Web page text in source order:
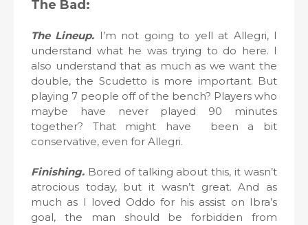
The Bad:
The Lineup. I’m not going to yell at Allegri, I
understand what he was trying to do here. I
also understand that as much as we want the
double, the Scudetto is more important. But
playing 7 people off of the bench? Players who
maybe have never played 90 minutes
together? That might have been a bit
conservative, even for Allegri.
Finishing. Bored of talking about this, it wasn’t
atrocious today, but it wasn’t great. And as
much as I loved Oddo for his assist on Ibra’s
goal, the man should be forbidden from